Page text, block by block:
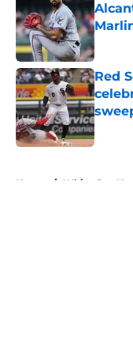
Red
Home / White Sox